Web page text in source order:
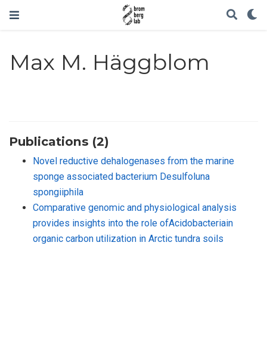
Max M. Häggblom
Publications (2)
Novel reductive dehalogenases from the marine
sponge associated bacterium Desulfoluna
spongiiphila
Comparative genomic and physiological analysis
provides insights into the role ofAcidobacteriain
organic carbon utilization in Arctic tundra soils